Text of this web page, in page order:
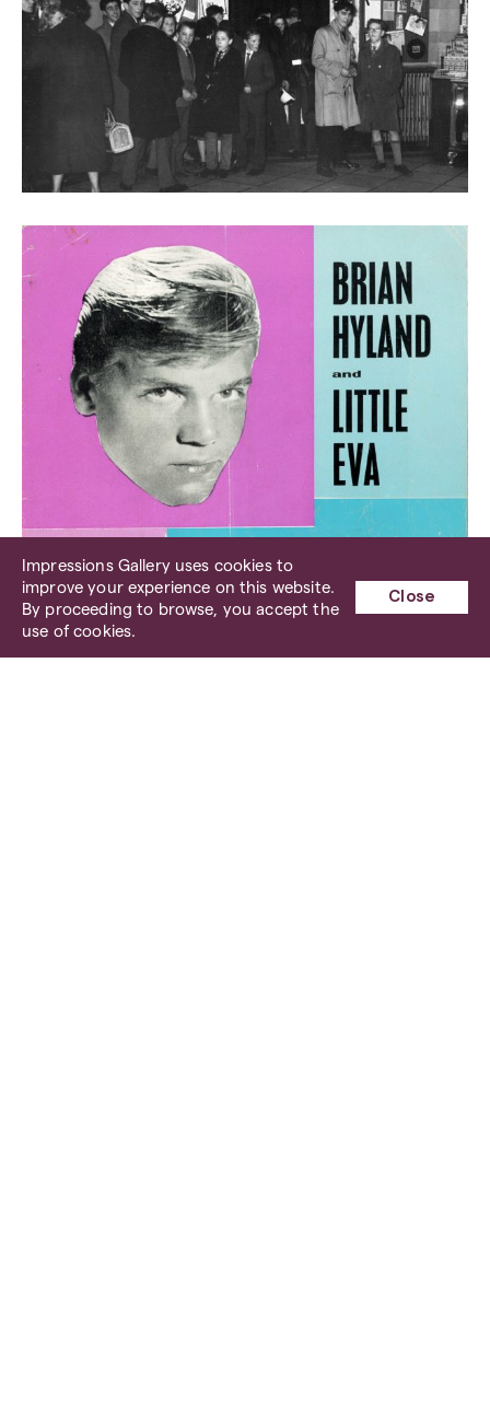
Purchasing tickets for the Buddy Holly show in the
Victoria Square tower entrance booking office, 1958
(John Philcox Family Archive)
Impressions Gallery uses cookies to
improve your experience on this website.
By proceeding to browse, you accept the
use of cookies.
Close